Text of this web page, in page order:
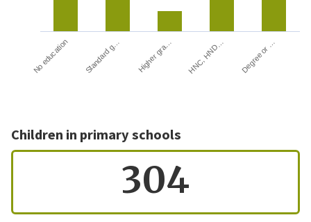
No education Standard g… Higher gra… HNC, HND… Degree or …
Children in primary schools
304